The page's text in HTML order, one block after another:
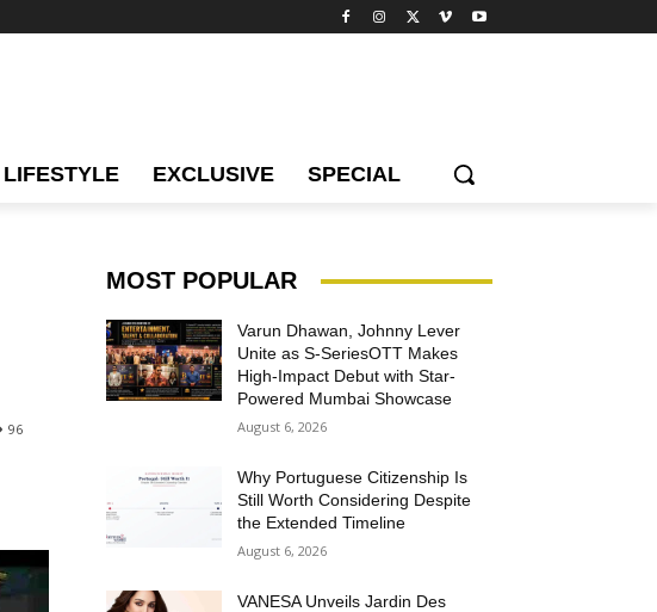
LIFESTYLE EXCLUSIVE SPECIAL
96
MOST POPULAR
Varun Dhawan, Johnny Lever
Unite as S-SeriesOTT Makes
High-Impact Debut with Star-
Powered Mumbai Showcase
August 6, 2026
Why Portuguese Citizenship Is
Still Worth Considering Despite
the Extended Timeline
August 6, 2026
VANESA Unveils Jardin Des